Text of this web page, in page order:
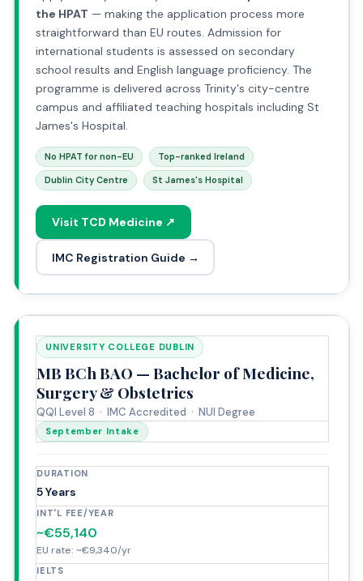
the HPAT — making the application process more
straightforward than EU routes. Admission for
international students is assessed on secondary
school results and English language proficiency. The
programme is delivered across Trinity's city-centre
campus and affiliated teaching hospitals including St
James's Hospital.
No HPAT for non-EU Top-ranked Ireland
Dublin City Centre St James's Hospital
Visit TCD Medicine ↗
IMC Registration Guide →
UNIVERSITY COLLEGE DUBLIN
MB BCh BAO — Bachelor of Medicine,
Surgery & Obstetrics
QQI Level 8 · IMC Accredited · NUI Degree
September Intake
DURATION
5 Years
INT'L FEE/YEAR
~€55,140
EU rate: ~€9,340/yr
IELTS